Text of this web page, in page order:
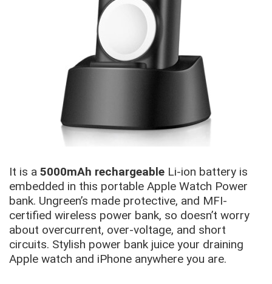
It is a 5000mAh rechargeable Li-ion battery is
embedded in this portable Apple Watch Power
bank. Ungreen’s made protective, and MFI-
certified wireless power bank, so doesn’t worry
about overcurrent, over-voltage, and short
circuits. Stylish power bank juice your draining
Apple watch and iPhone anywhere you are.